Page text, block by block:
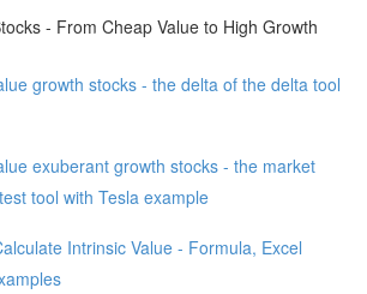
- From Cheap Value to High Growth
growth stocks - the delta of the delta tool
exuberant growth stocks - the market
tool with Tesla example
Intrinsic Value - Formula, Excel